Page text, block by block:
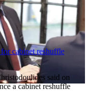
cabinet reshuffle
said on
a cabinet reshuffle